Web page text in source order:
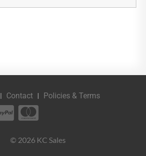
© 2026 KC Sales
Contact Policies & Terms